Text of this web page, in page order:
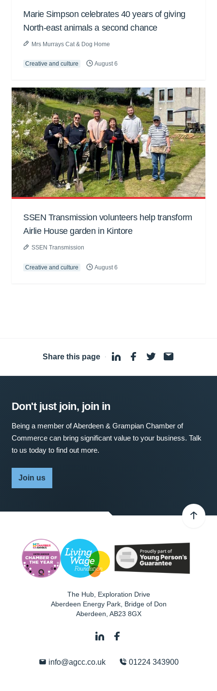
Marie Simpson celebrates 40 years of giving
North-east animals a second chance
Mrs Murrays Cat & Dog Home
Creative and culture August 6
SSEN Transmission volunteers help transform
Airlie House garden in Kintore
SSEN Transmission
Creative and culture August 6
Share this page ·
Don't just join, join in
Being a member of Aberdeen & Grampian Chamber of
Commerce can bring significant value to your business. Talk
to us today to find out more.
Join us
The Hub, Exploration Drive
Aberdeen Energy Park, Bridge of Don
Aberdeen AB23 8GX
info@agcc.co.uk 01224 343900